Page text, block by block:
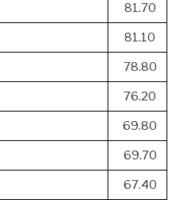
81.70
81.10
78.80
76.20
69.80
69.70
67.40